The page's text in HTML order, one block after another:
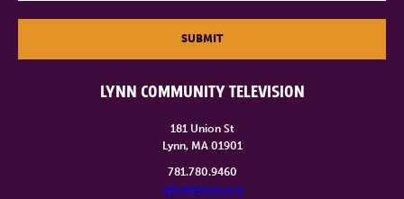
LYNN COMMUNITY TELEVISION
181 Union St
Lynn, MA 01901
781.780.9460
info@lynntv.org
SUBMIT